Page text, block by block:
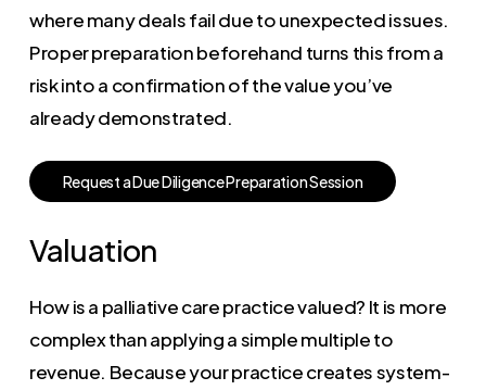
where many deals fail due to unexpected issues.
Proper preparation beforehand turns this from a
risk into a confirmation of the value you’ve
already demonstrated.
RequestaDueDiligencePreparationSession
Valuation
How is a palliative care practice valued? It is more
complex than applying a simple multiple to
revenue. Because your practice creates system-